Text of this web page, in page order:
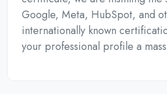
Google, Meta, HubSpot, and
internationally known
your professional profile a